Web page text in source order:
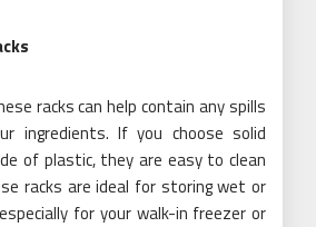
racks can help contain any spills
ingredients. If you choose solid
of plastic, they are easy to clean
racks are ideal for storing wet or
for your walk-in freezer or